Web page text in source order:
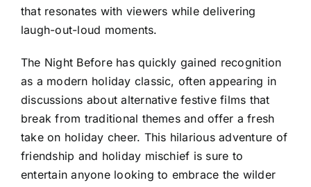
that resonates with viewers while delivering
laugh-out-loud moments.
The Night Before has quickly gained recognition
as a modern holiday classic, often appearing in
discussions about alternative festive films that
break from traditional themes and offer a fresh
take on holiday cheer. This hilarious adventure of
friendship and holiday mischief is sure to
entertain anyone looking to embrace the wilder